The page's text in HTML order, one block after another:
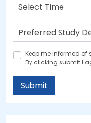
Keep me informed of
By clicking submit.I
Submit